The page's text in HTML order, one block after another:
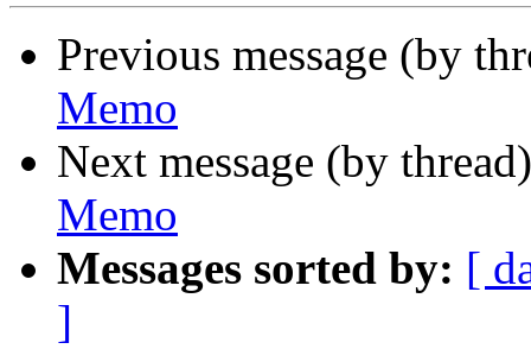
Previous message (by
Memo
Next message (by
Memo
Messages sorted by: [
]